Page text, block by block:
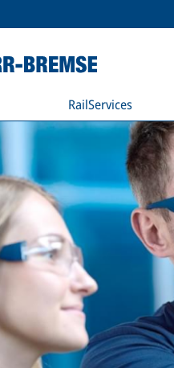
RailServices